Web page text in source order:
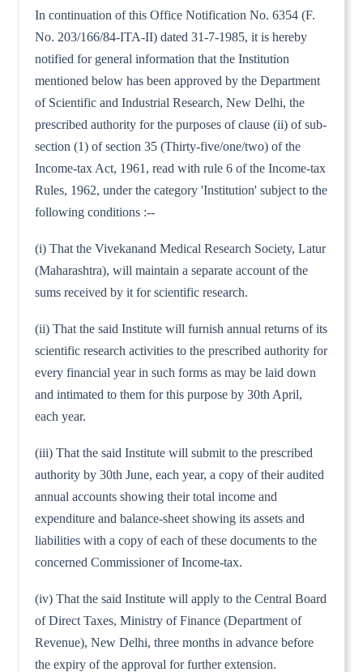
In continuation of this Office Notification No. 6354 (F.
No. 203/166/84-ITA-II) dated 31-7-1985, it is hereby
notified for general information that the Institution
mentioned below has been approved by the Department
of Scientific and Industrial Research, New Delhi, the
prescribed authority for the purposes of clause (ii) of sub-
section (1) of section 35 (Thirty-five/one/two) of the
Income-tax Act, 1961, read with rule 6 of the Income-tax
Rules, 1962, under the category 'Institution' subject to the
following conditions :--
(i) That the Vivekanand Medical Research Society, Latur
(Maharashtra), will maintain a separate account of the
sums received by it for scientific research.
(ii) That the said Institute will furnish annual returns of its
scientific research activities to the prescribed authority for
every financial year in such forms as may be laid down
and intimated to them for this purpose by 30th April,
each year.
(iii) That the said Institute will submit to the prescribed
authority by 30th June, each year, a copy of their audited
annual accounts showing their total income and
expenditure and balance-sheet showing its assets and
liabilities with a copy of each of these documents to the
concerned Commissioner of Income-tax.
(iv) That the said Institute will apply to the Central Board
of Direct Taxes, Ministry of Finance (Department of
Revenue), New Delhi, three months in advance before
the expiry of the approval for further extension.